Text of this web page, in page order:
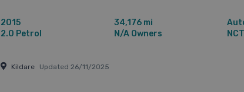
2015
2.0 Petrol
34,176 mi
N/A Owners
Kildare Updated 26/11/2025